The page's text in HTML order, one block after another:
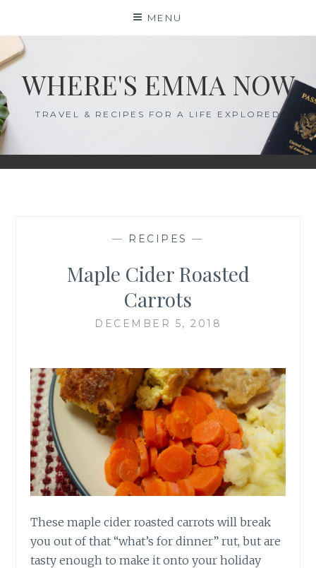
content
MENU
WHERE'S EMMA NOW
TRAVEL & RECIPES FOR A LIFE EXPLORED
— RECIPES —
Maple Cider Roasted
Carrots
DECEMBER 5, 2018
These maple cider roasted carrots will break
you out of that “what’s for dinner”rut, but are
tasty enough to make it onto your holiday